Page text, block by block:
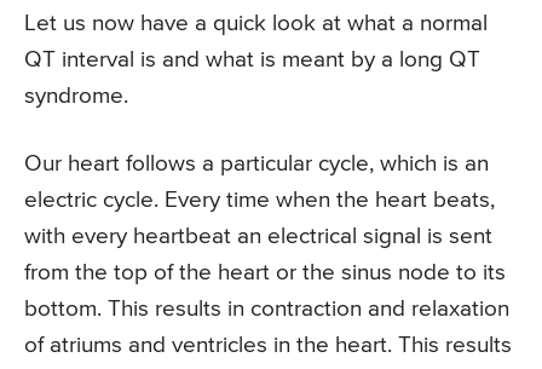
Let us now have a quick look at what a normal
QT interval is and what is meant by a long QT
syndrome.
Our heart follows a particular cycle, which is an
electric cycle. Every time when the heart beats,
with every heartbeat an electrical signal is sent
from the top of the heart or the sinus node to its
bottom. This results in contraction and relaxation
of atriums and ventricles in the heart. This results